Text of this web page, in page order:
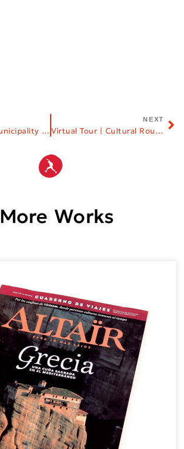
Virtual Tour | Municipality of Elassona
NEXT
Virtual Tour | Cultural Routes
More Works